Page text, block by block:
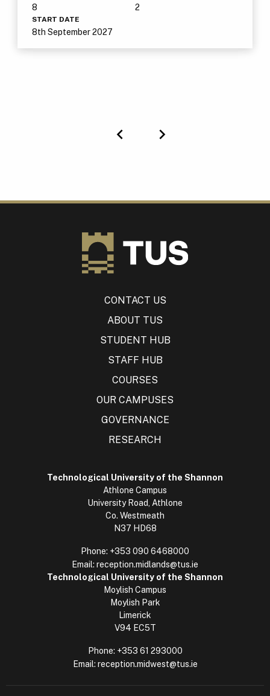
8 2
START DATE
8th September 2027
CONTACT US
ABOUT TUS
STUDENT HUB
STAFF HUB
COURSES
OUR CAMPUSES
GOVERNANCE
RESEARCH
Technological University of the Shannon
Athlone Campus
University Road, Athlone
Co. Westmeath
N37 HD68
Phone: +353 090 6468000
Email: reception.midlands@tus.ie
Technological University of the Shannon
Moylish Campus
Moylish Park
Limerick
V94 EC5T
Phone: +353 61 293000
Email: reception.midwest@tus.ie